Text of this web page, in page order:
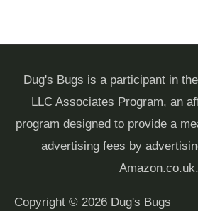
Dug's Bugs is a participant in
LLC Associates Program, an
program designed to provide a
advertising fees by
Amazon.co.uk.
Copyright © 2026 Dug's Bugs